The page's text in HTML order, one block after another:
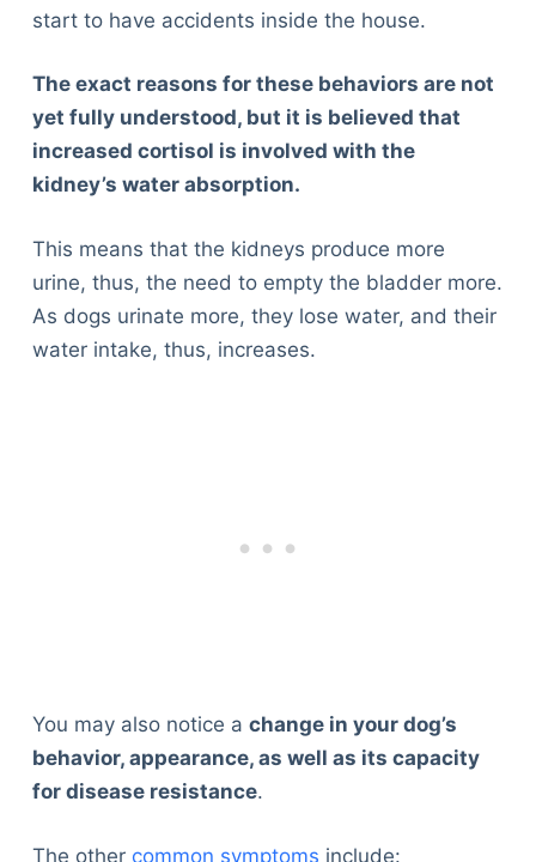
start to have accidents inside the house.
The exact reasons for these behaviors are not
yet fully understood, but it is believed that
increased cortisol is involved with the
kidney’s water absorption.
This means that the kidneys produce more
urine, thus, the need to empty the bladder more.
As dogs urinate more, they lose water, and their
water intake, thus, increases.
You may also notice a change in your dog’s
behavior, appearance, as well as its capacity
for disease resistance.
The other common symptoms include: